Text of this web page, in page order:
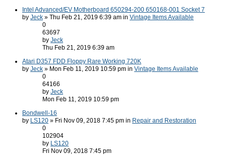
Intel Advanced/EV Motherboard 650294-200 650168-001 Socket 7
by Jeck » Thu Feb 21, 2019 6:39 am in Vintage Items Available
0
63697
by Jeck
Thu Feb 21, 2019 6:39 am
Atari D357 FDD Floppy Rare Working 720K
by Jeck » Mon Feb 11, 2019 10:59 pm in Vintage Items Available
0
64166
by Jeck
Mon Feb 11, 2019 10:59 pm
Bondwell-16
by LS120 » Fri Nov 09, 2018 7:45 pm in Repair and Restoration
0
102904
by LS120
Fri Nov 09, 2018 7:45 pm